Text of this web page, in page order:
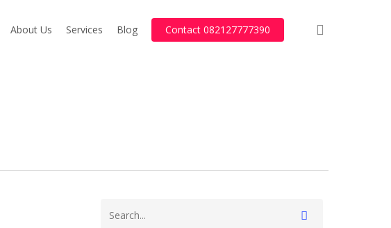
About Us Services Blog Contact 082127777390